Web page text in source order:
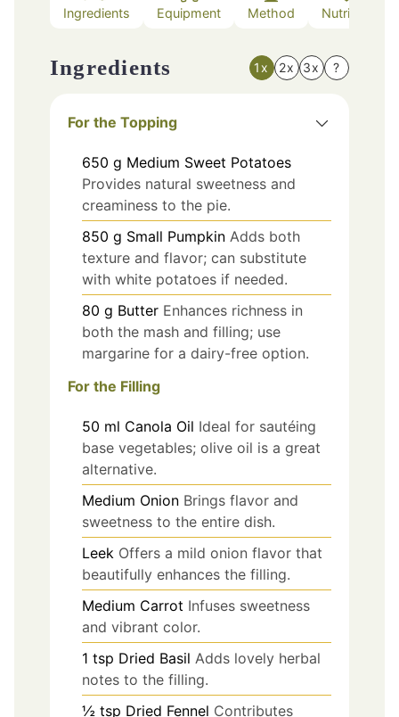
Ingredients Equipment Method Nutrition
Ingredients 1x 2x 3x ?
For the Topping
650 g Medium Sweet Potatoes
Provides natural sweetness and
creaminess to the pie.
850 g Small Pumpkin Adds both
texture and flavor; can substitute
with white potatoes if needed.
80 g Butter Enhances richness in
both the mash and filling; use
margarine for a dairy-free option.
For the Filling
50 ml Canola Oil Ideal for sautéing
base vegetables; olive oil is a great
alternative.
Medium Onion Brings flavor and
sweetness to the entire dish.
Leek Offers a mild onion flavor that
beautifully enhances the filling.
Medium Carrot Infuses sweetness
and vibrant color.
1 tsp Dried Basil Adds lovely herbal
notes to the filling.
½ tsp Dried Fennel Contributes